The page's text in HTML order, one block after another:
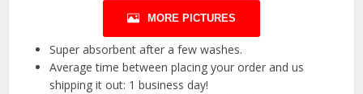
MORE PICTURES
Super absorbent after a few washes.
Average time between placing your order and us
shipping it out: 1 business day!